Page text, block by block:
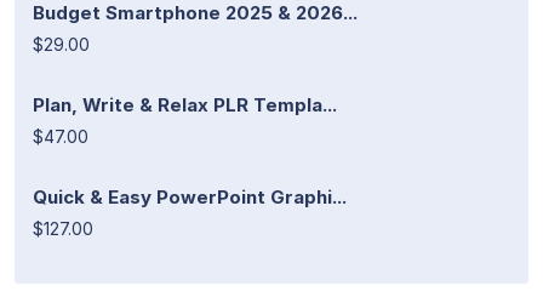
Budget Smartphone 2025 & 2026...
$29.00
Plan, Write & Relax PLR Templa...
$47.00
Quick & Easy PowerPoint Graphi...
$127.00